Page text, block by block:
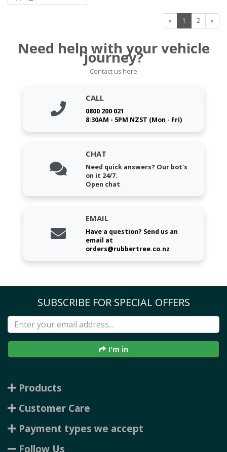
« 1 2 »
Need help with your vehicle
journey?
Contact us here
CALL
0800 200 021
8:30AM - 5PM NZST (Mon - Fri)
CHAT
Need quick answers? Our bot's
on it 24/7.
Open chat
EMAIL
Have a question? Send us an
email at
orders@rubbertree.co.nz
SUBSCRIBE FOR SPECIAL OFFERS
I'm in
Products
Customer Care
Payment types we accept
Follow Us